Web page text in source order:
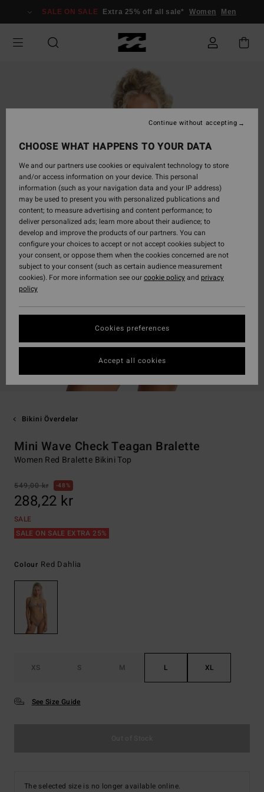
Information
SALE ON SALE Extra 25% off all sale* Women Men
Bikini Överdelar
Mini Wave Check Teagan Bralette
Women Red Bralette Bikini Top
549,00 kr 48%
288,22 kr
SALE
SALE ON SALE EXTRA 25%
Colour Red Dahlia
XS S M L XL
See Size Guide
The selected size is no longer available online.
CHOOSE WHAT HAPPENS TO YOUR DATA
We and our partners use cookies or equivalent technology to store
and/or access information on your device. This personal
information (such as your navigation data and your IP address)
may be used to present you with personalized publications and
content; to measure advertising and content performance; to
deliver personalized ads; learn more about their audience; to
develop and improve the products of our partners. You can
configure your choices to accept or not accept cookies subject to
your consent, or oppose them when the cookies concerned are not
subject to your consent (such as certain audience measurement
cookies). For more information see ourcookie policyand privacy
policy
Cookies preferences
Continue without accepting
Accept all cookies